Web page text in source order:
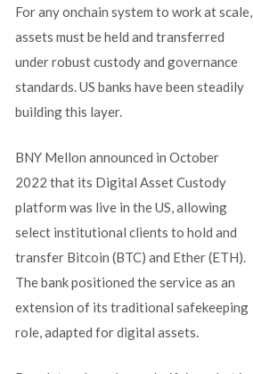
For any onchain system to work at scale,
assets must be held and transferred
under robust custody and governance
standards. US banks have been steadily
building this layer.
BNY Mellon announced in October
2022 that its Digital Asset Custody
platform was live in the US, allowing
select institutional clients to hold and
transfer Bitcoin (BTC) and Ether (ETH).
The bank positioned the service as an
extension of its traditional safekeeping
role, adapted for digital assets.